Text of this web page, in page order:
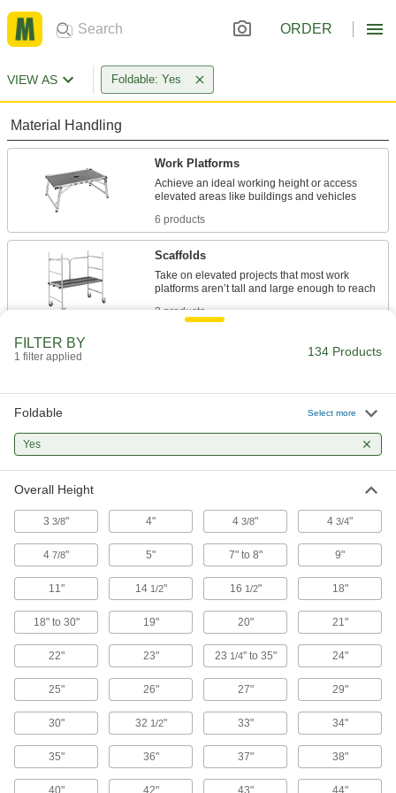
ORDER
VIEW AS Foldable: Yes
Material Handling
Work Platforms
Achieve an ideal working height or access
6 products
Scaffolds
Take on elevated projects that most work
3 products
A quick step up when something’s just out of
Ladders
75 products
Plank Stands
FILTER BY
1 filter applied 134 Products
Foldable Select more
Yes
Overall Height
3 3/8" 4" 4 3/8" 4 3/4"
4 7/8" 5" 7" to 8" 9"
11" 14 1/2" 16 1/2" 18"
18" to 30" 19" 20" 21"
22" 23" 23 1/4" to 35" 24"
25" 26" 27" 29"
30" 32 1/2" 33" 34"
35" 36" 37" 38"
40" 42" 43" 44"